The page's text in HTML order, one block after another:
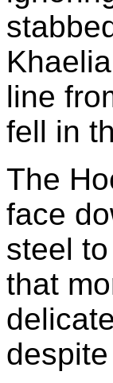
line
fell in
The
face
steel
that